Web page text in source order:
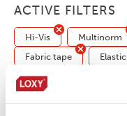
ACTIVE FILTERS
Hi-Vis Multinorm
Fabric tape
Elastic